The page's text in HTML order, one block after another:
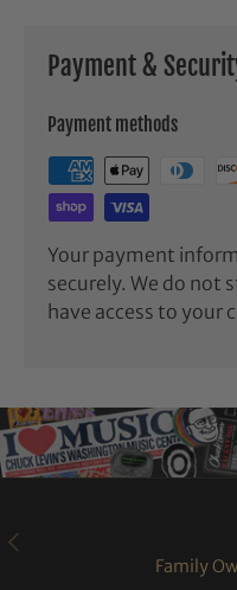
Payment &
Payment methods
Your payment
securely. We do not
have access to your
PREVIOUS
Family